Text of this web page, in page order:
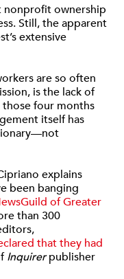
nonprofit ownership
Still, the apparent
extensive
are so often
is the lack of
four months
itself has
explains
been banging
of Greater
than 300
that they had
Inquirerpublisher